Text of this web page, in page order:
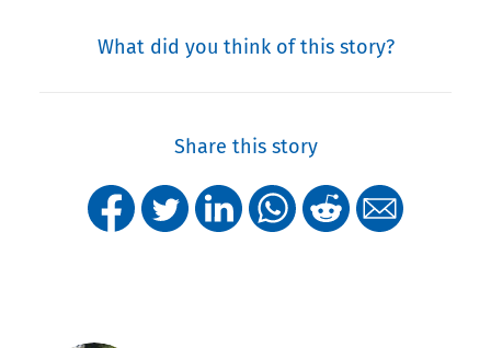
What did you think of this story?
Share this story